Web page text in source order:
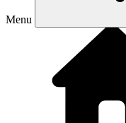
Menu